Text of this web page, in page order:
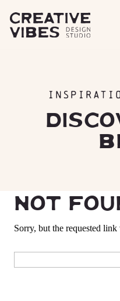
NOT
Sorry, but the requested
for: